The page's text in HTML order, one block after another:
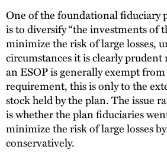
One of the foundational fiduciary
is to diversify “the investments of
minimize the risk of large losses,
circumstances it is clearly prudent
an ESOP is generally exempt
requirement, this is only to the
stock held by the plan. The issue
is whether the plan fiduciaries
minimize the risk of large losses
conservatively.